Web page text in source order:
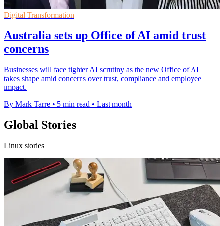
Digital Transformation
Australia sets up Office of AI amid trust
concerns
Businesses will face tighter AI scrutiny as the new Office of AI
takes shape amid concerns over trust, compliance and employee
impact.
By Mark Tarre • 5 min read • Last month
Global Stories
Linux stories